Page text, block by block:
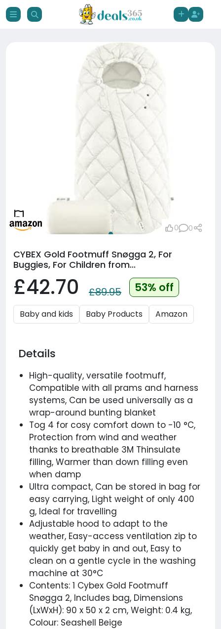
CYBEX Gold Footmuff Snøgga 2, For
Buggies, For Children from...
£42.70 £89.95 53% off
Baby and kids Baby Products Amazon
0 0
Details
High-quality, versatile footmuff,
Compatible with all prams and harness
systems, Can be used universally as a
wrap-around bunting blanket
Tog 4 for cosy comfort down to -10 °C,
Protection from wind and weather
thanks to breathable 3M Thinsulate
filling, Warmer than down filling even
when damp
Ultra compact, Can be stored in bag for
easy carrying, Light weight of only 400
g, Ideal for travelling
Adjustable hood to adapt to the
weather, Easy-access ventilation zip to
quickly get baby in and out, Easy to
clean on a gentle cycle in the washing
machine at 30°C
Contents: 1 Cybex Gold Footmuff
Snøgga 2, Includes bag, Dimensions
(LxWxH): 90 x 50 x 2 cm, Weight: 0.4 kg,
Colour: Seashell Beige